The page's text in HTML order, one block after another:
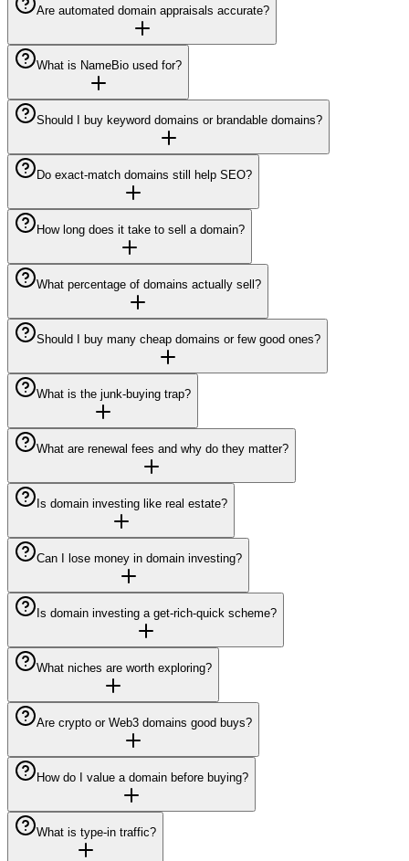
Are automated domain appraisals accurate?
What is NameBio used for?
Should I buy keyword domains or brandable domains?
Do exact-match domains still help SEO?
How long does it take to sell a domain?
What percentage of domains actually sell?
Should I buy many cheap domains or few good ones?
What is the junk-buying trap?
What are renewal fees and why do they matter?
Is domain investing like real estate?
Can I lose money in domain investing?
Is domain investing a get-rich-quick scheme?
What niches are worth exploring?
Are crypto or Web3 domains good buys?
How do I value a domain before buying?
What is type-in traffic?